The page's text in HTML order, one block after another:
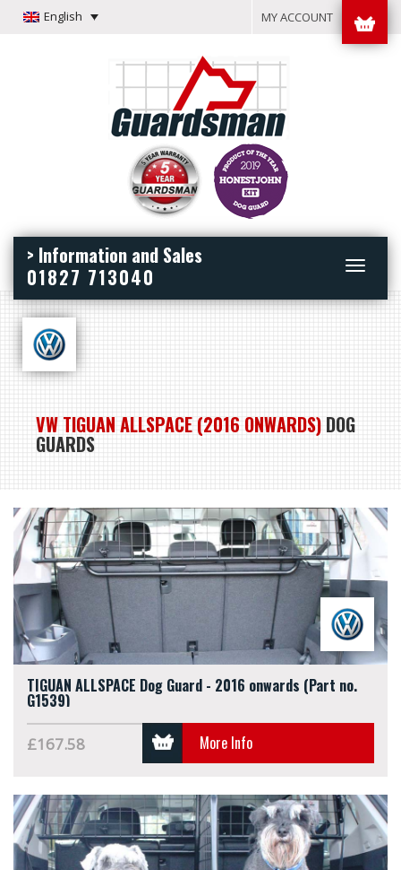
English MY ACCOUNT
Toggle
> Information and Sales
01827 713040
VW TIGUAN ALLSPACE (2016 ONWARDS) DOG
GUARDS
TIGUAN ALLSPACE Dog Guard - 2016 onwards (Part no.
G1539)
£167.58 More Info